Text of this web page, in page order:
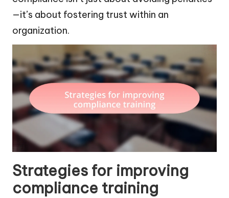
—it’s about fostering trust within an
organization.
Strategies for improving
compliance training